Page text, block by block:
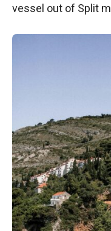
vessel out of Split